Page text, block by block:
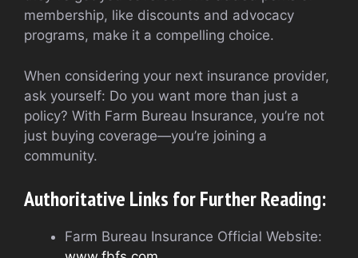
membership, like discounts and advocacy
programs, make it a compelling choice.
When considering your next insurance provider,
ask yourself: Do you want more than just a
policy? With Farm Bureau Insurance, you’re not
just buying coverage—you’re joining a
community.
Authoritative Links for Further Reading:
Farm Bureau Insurance Official Website: